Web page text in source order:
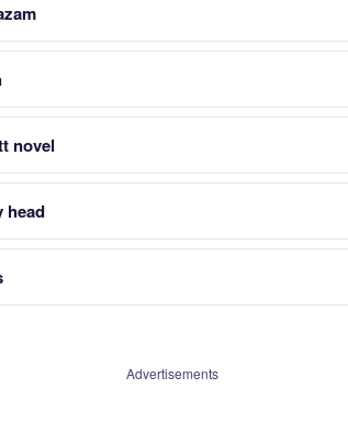
novel
head
Advertisements